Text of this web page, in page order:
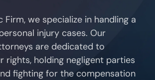
Firm, we specialize in handling a
injury cases. Our
are dedicated to
rights, holding negligent parties
fighting for the compensation